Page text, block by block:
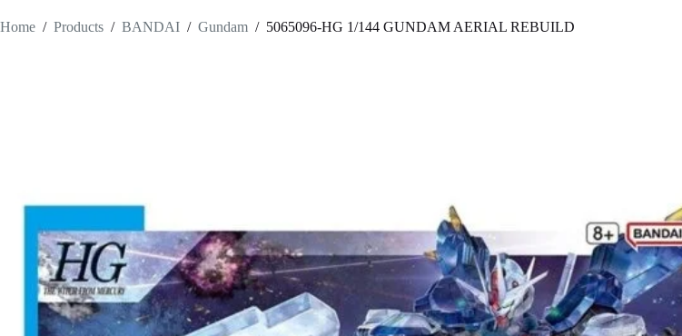
Home / Products / BANDAI / Gundam / 5065096-HG 1/144 GUNDAM AERIAL REBUILD